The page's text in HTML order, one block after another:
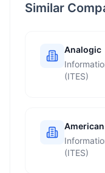
Similar
Analogic
(ITES)
(ITES)